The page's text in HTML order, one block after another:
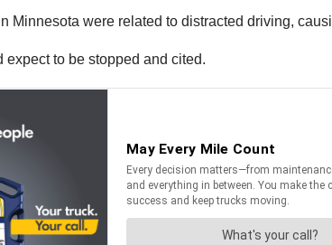
Minnesota were related to distracted driving,
to be stopped and cited.